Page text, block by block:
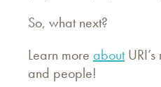
So, what next?
Learn more aboutURI’s
and people!